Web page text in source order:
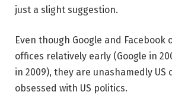
just a slight suggestion.
Even though Google and Facebook
offices relatively early (Google in
in 2009), they are unashamedly US
obsessed with US politics.